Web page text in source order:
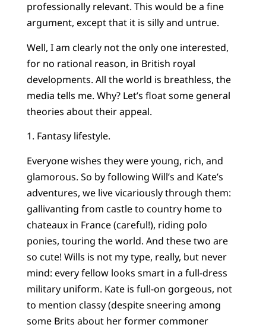
professionally relevant. This would be a fine
argument, except that it is silly and untrue.
Well, I am clearly not the only one interested,
for no rational reason, in British royal
developments. All the world is breathless, the
media tells me. Why? Let’s float some general
theories about their appeal.
1. Fantasy lifestyle.
Everyone wishes they were young, rich, and
glamorous. So by following Will’s and Kate’s
adventures, we live vicariously through them:
gallivanting from castle to country home to
chateaux in France (careful!), riding polo
ponies, touring the world. And these two are
so cute! Wills is not my type, really, but never
mind: every fellow looks smart in a full-dress
military uniform. Kate is full-on gorgeous, not
to mention classy (despite sneering among
some Brits about her former commoner